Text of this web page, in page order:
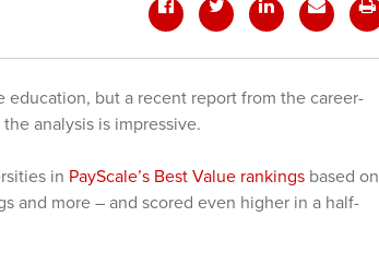
education, but a recent report from the career-
analysis is impressive.
in PayScale’s Best Value rankings based on
and more – and scored even higher in a half-